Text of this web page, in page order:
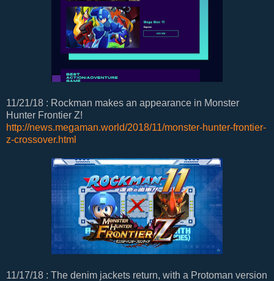
11/21/18 : Rockman makes an appearance in Monster
Hunter Frontier Z!
http://news.megaman.world/2018/11/monster-hunter-frontier-
z-crossover.html
11/17/18 : The denim jackets return, with a Protoman version